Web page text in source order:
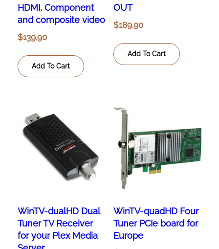
HDMI, Component
and composite video
$139.90
Add To Cart
OUT
$189.90
Add To Cart
WinTV-dualHD Dual
Tuner TV Receiver
for your Plex Media
WinTV-quadHD Four
Tuner PCIe board for
Europe